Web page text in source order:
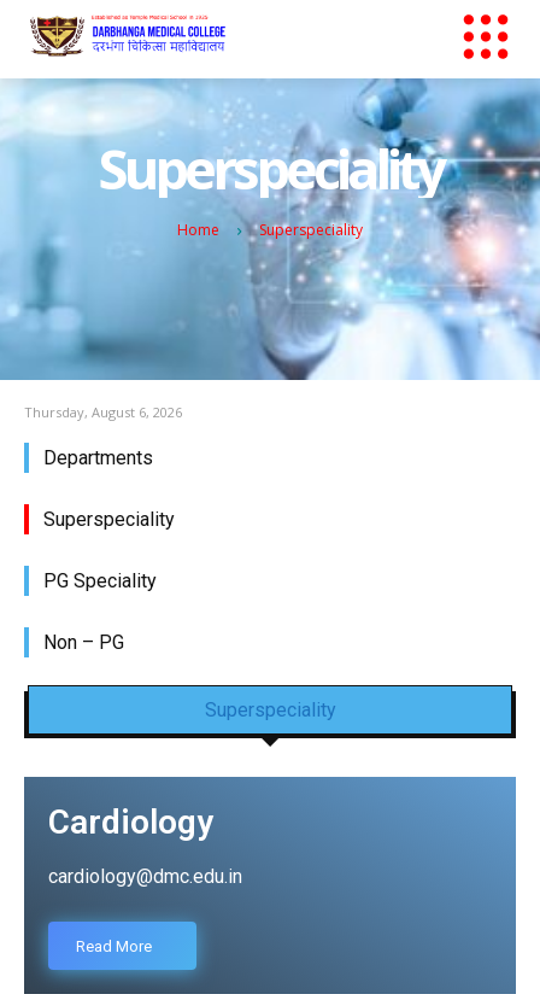
Superspeciality
Home Superspeciality
Thursday, August 6, 2026
Departments
Superspeciality
PG Speciality
Non – PG
Superspeciality
Cardiology
cardiology@dmc.edu.in
Read More